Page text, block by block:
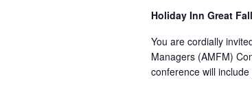
Holiday Inn Great
You are cordially
Managers (AMFM)
conference will